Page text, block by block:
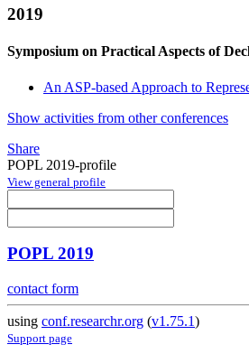
2019
Symposium on Practical Aspects of
An ASP-based Approach to
Show activities from other conferences
Share
POPL 2019-profile
View general profile
POPL 2019
contact form
using conf.researchr.org (v1.75.1)
Support page